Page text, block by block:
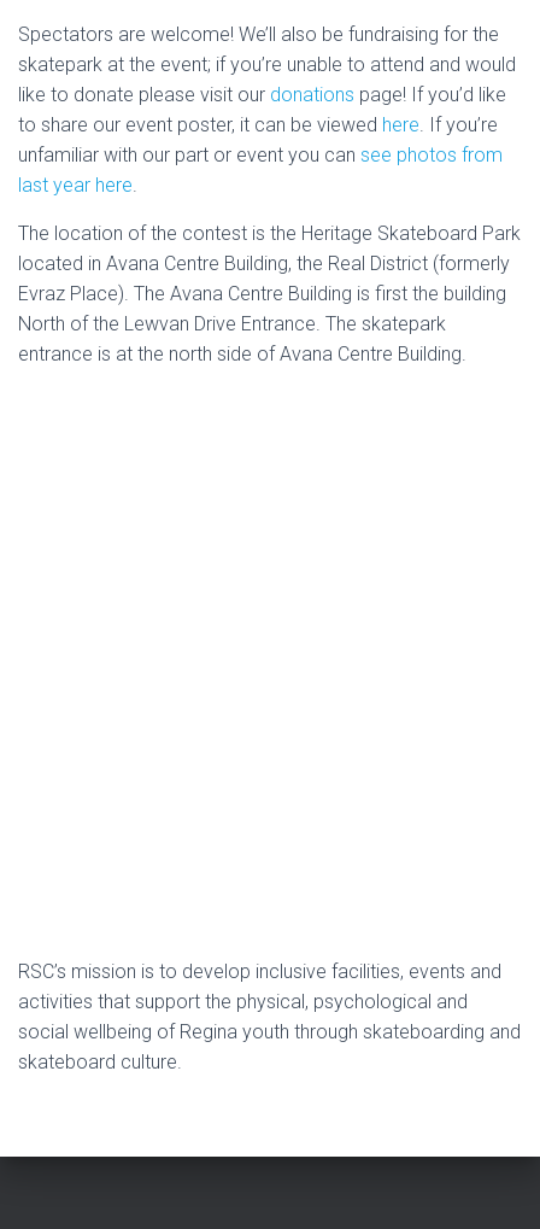
Spectators are welcome! We’ll also be fundraising for the
skatepark at the event; if you’re unable to attend and would
like to donate please visit our donations page! If you’d like
to share our event poster, it can be viewed here. If you’re
unfamiliar with our part or event you can see photos from
last year here.
The location of the contest is the Heritage Skateboard Park
located in Avana Centre Building, the Real District (formerly
Evraz Place). The Avana Centre Building is first the building
North of the Lewvan Drive Entrance. The skatepark
entrance is at the north side of Avana Centre Building.
RSC’s mission is to develop inclusive facilities, events and
activities that support the physical, psychological and
social wellbeing of Regina youth through skateboarding and
skateboard culture.